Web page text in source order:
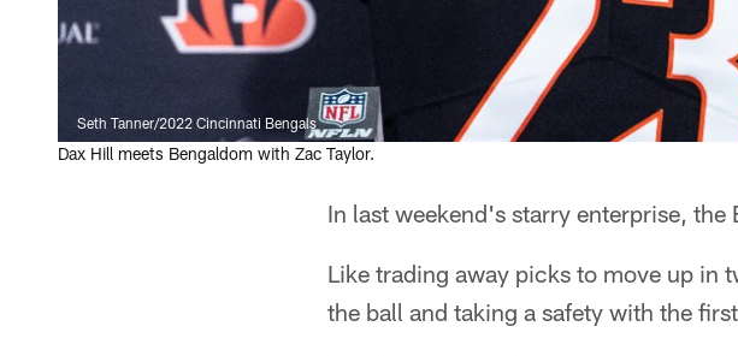
Seth Tanner/2022 Cincinnati Bengals
Dax Hill meets Bengaldom with Zac Taylor.
In last weekend's starry enterprise,
Like trading away picks to move up in
the ball and taking a safety with the